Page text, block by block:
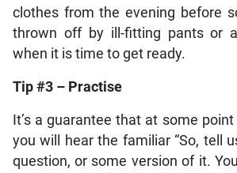
clothes from the evening before
thrown off by ill-fitting pants or
when it is time to get ready.
Tip #3 – Practise
It’s a guarantee that at some
you will hear the familiar “So, tell
question, or some version of it.